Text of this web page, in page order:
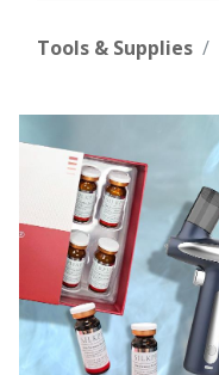
Tools & Supplies